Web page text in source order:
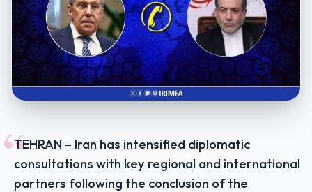
“TEHRAN – Iran has intensified diplomatic
consultations with key regional and international
partners following the conclusion of the